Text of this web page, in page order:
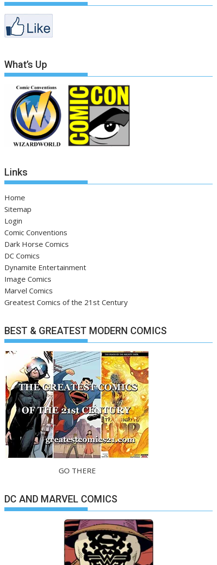
What’s Up
Links
Home
Sitemap
Login
Comic Conventions
Dark Horse Comics
DC Comics
Dynamite Entertainment
Image Comics
Marvel Comics
Greatest Comics of the 21st Century
BEST & GREATEST MODERN COMICS
GO THERE
DC AND MARVEL COMICS